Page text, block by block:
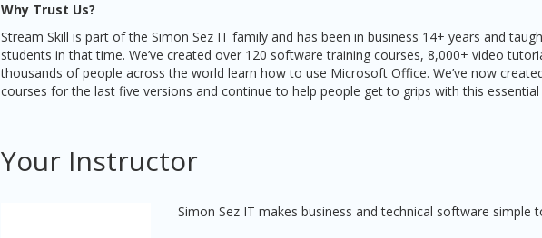
Why Trust Us?
Stream Skill is part of the Simon Sez IT family and has been in business 14+ years and
students in that time. We’ve created over 120 software training courses, 8,000+ video
thousands of people across the world learn how to use Microsoft Office. We’ve now
courses for the last five versions and continue to help people get to grips with this
Your Instructor
Simon Sez IT makes business and technical software simple